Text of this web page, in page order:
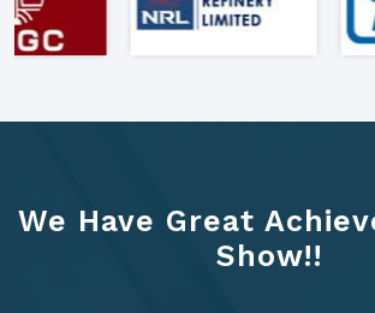
We Have Great
Show!!